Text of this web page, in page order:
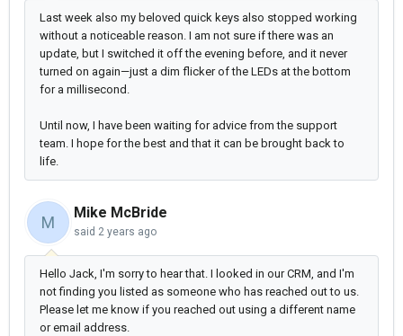
Last week also my beloved quick keys also stopped working
without a noticeable reason. I am not sure if there was an
update, but I switched it off the evening before, and it never
turned on again—just a dim flicker of the LEDs at the bottom
for a millisecond.
Until now, I have been waiting for advice from the support
team. I hope for the best and that it can be brought back to
life.
M
Mike McBride
said 2 years ago
Hello Jack, I'm sorry to hear that. I looked in our CRM, and I'm
not finding you listed as someone who has reached out to us.
Please let me know if you reached out using a different name
or email address.